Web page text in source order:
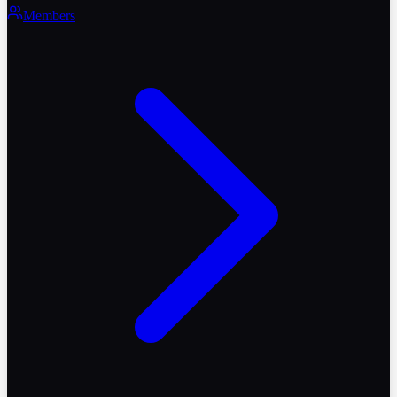
Members